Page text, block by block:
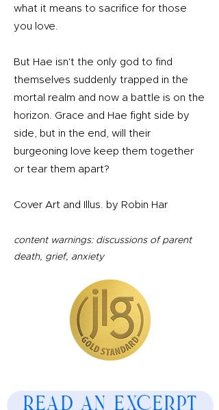
what it means to sacrifice for those
you love.
But Hae isn't the only god to find
themselves suddenly trapped in the
mortal realm and now a battle is on the
horizon. Grace and Hae fight side by
side, but in the end, will their
burgeoning love keep them together
or tear them apart?
Cover Art and Illus. by Robin Har
content warnings: discussions of parent
death, grief, anxiety
Read an Excerpt